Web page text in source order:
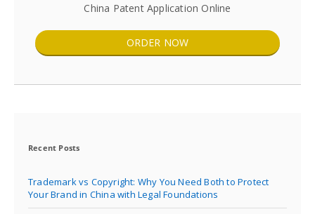
China Patent Application Online
ORDER NOW
Recent Posts
Trademark vs Copyright: Why You Need Both to Protect
Your Brand in China with Legal Foundations